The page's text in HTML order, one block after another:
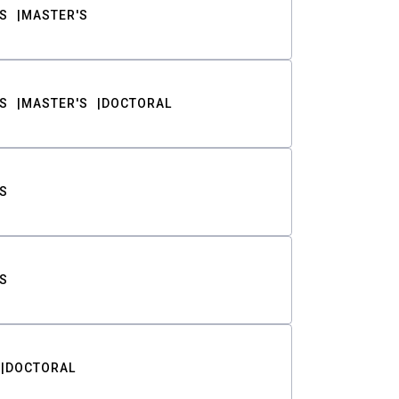
MASTER'S
MASTER'S DOCTORAL
DOCTORAL